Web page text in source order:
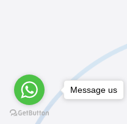
Message us